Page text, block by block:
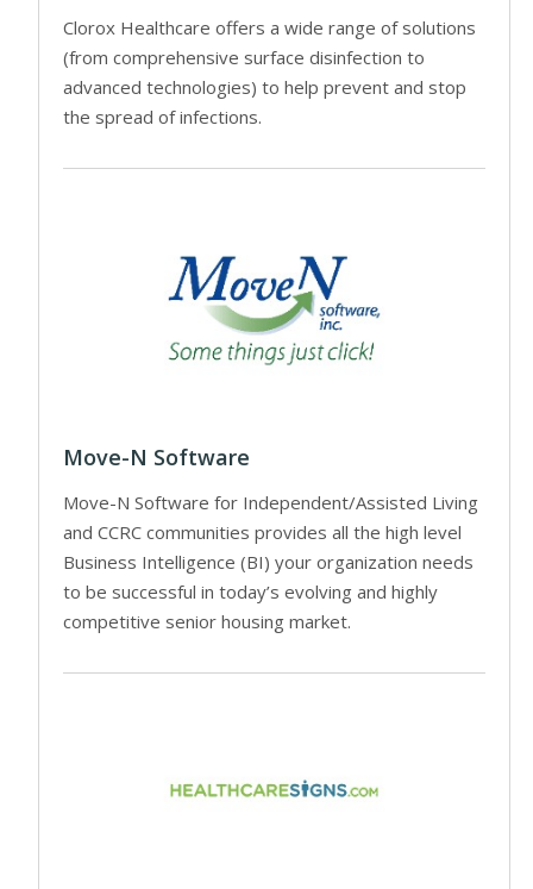
Clorox Healthcare offers a wide range of solutions
(from comprehensive surface disinfection to
advanced technologies) to help prevent and stop
the spread of infections.
Move-N Software
Move-N Software for Independent/Assisted Living
and CCRC communities provides all the high level
Business Intelligence (BI) your organization needs
to be successful in today’s evolving and highly
competitive senior housing market.